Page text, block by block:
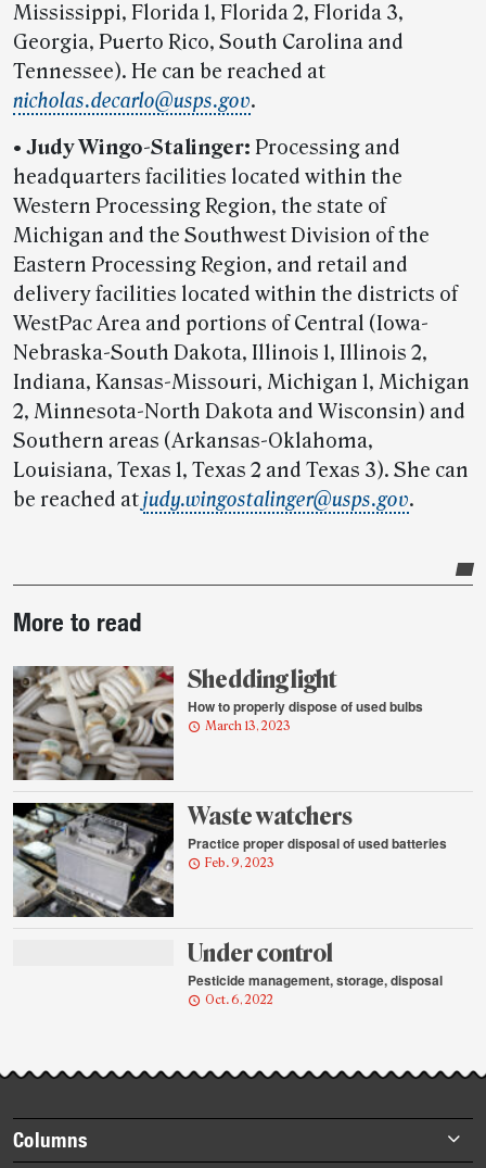
Mississippi, Florida 1, Florida 2, Florida 3,
Georgia, Puerto Rico, South Carolina and
Tennessee). He can be reached at
nicholas.decarlo@usps.gov.
• Judy Wingo-Stalinger: Processing and
headquarters facilities located within the
Western Processing Region, the state of
Michigan and the Southwest Division of the
Eastern Processing Region, and retail and
delivery facilities located within the districts of
WestPac Area and portions of Central (Iowa-
Nebraska-South Dakota, Illinois 1, Illinois 2,
Indiana, Kansas-Missouri, Michigan 1, Michigan
2, Minnesota-North Dakota and Wisconsin) and
Southern areas (Arkansas-Oklahoma,
Louisiana, Texas 1, Texas 2 and Texas 3). She can
be reached atjudy.wingostalinger@usps.gov.
story
highlights
More to read
Shedding light
How to properly dispose of used bulbs
March 13, 2023
Waste watchers
Practice proper disposal of used batteries
Feb. 9, 2023
Under control
Pesticide management, storage, disposal
Oct. 6, 2022
Footer
Columns